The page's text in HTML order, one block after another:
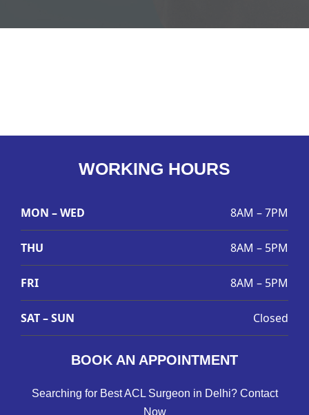
WORKING HOURS
MON – WED 8AM – 7PM
THU 8AM – 5PM
FRI 8AM – 5PM
SAT – SUN Closed
BOOK AN APPOINTMENT
Searching for Best ACL Surgeon in Delhi? Contact
Now